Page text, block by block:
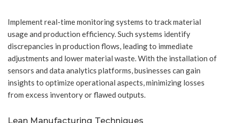
Implement real-time monitoring systems to track material
usage and production efficiency. Such systems identify
discrepancies in production flows, leading to immediate
adjustments and lower material waste. With the installation of
sensors and data analytics platforms, businesses can gain
insights to optimize operational aspects, minimizing losses
from excess inventory or flawed outputs.
Lean Manufacturing Techniques